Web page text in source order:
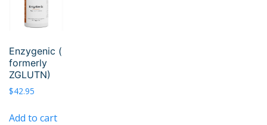
Enzygenic (
formerly
ZGLUTN)
$42.95
Add to cart